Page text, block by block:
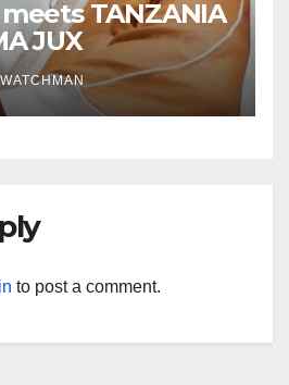
TANZANIA
JUX
WATCHMAN
to post a comment.